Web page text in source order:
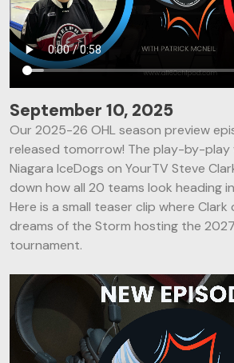
September 10, 2025
Our 2025-26 OHL season preview
released tomorrow! The play-by-play
Niagara IceDogs on YourTV Steve
down how all 20 teams look heading
Here is a small teaser clip where Clark
dreams of the Storm hosting the
tournament.